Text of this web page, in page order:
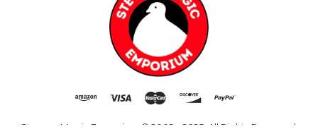
Stevens Magic Emporium © 2009 - 2025. All Rights Reserved.